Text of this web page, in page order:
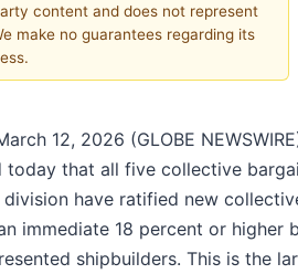
content and does not represent
make no guarantees regarding its
12, 2026 (GLOBE
today that all five collective
have ratified new
immediate 18 percent or higher
shipbuilders. This is the